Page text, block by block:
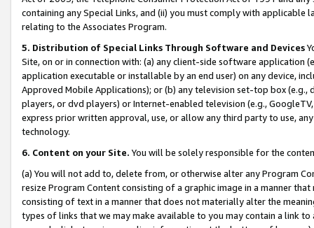
containing any Special Links, and (ii) you must comply with
relating to the Associates Program.
5. Distribution of Special Links Through Software and Devices
Site, on or in connection with: (a) any client-side software application
application executable or installable by an end user) on any device,
Approved Mobile Applications); or (b) any television set-top box
players, or dvd players) or Internet-enabled television (e.g.,
express prior written approval, use, or allow any third party to use,
technology.
6. Content on your Site. You will be solely responsible for the
(a) You will not add to, delete from, or otherwise alter any Program
resize Program Content consisting of a graphic image in a manner
consisting of text in a manner that does not materially alter the
types of links that we may make available to you may contain a link